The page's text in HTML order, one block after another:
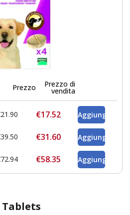
Prezzo Prezzo di
vendita
€17.52
€31.60
€58.35